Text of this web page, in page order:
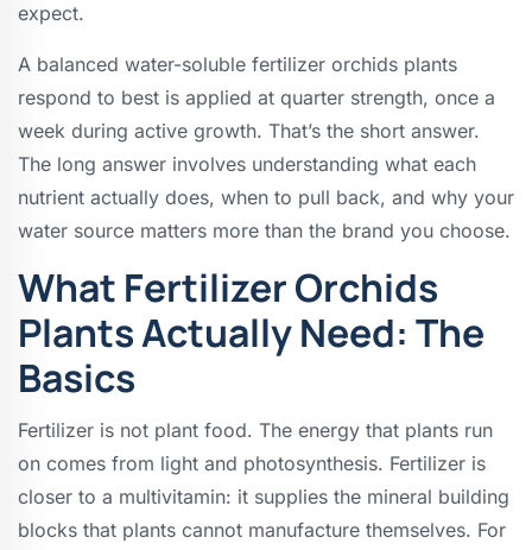
expect.
A balanced water-soluble fertilizer orchids plants
respond to best is applied at quarter strength, once a
week during active growth. That’s the short answer.
The long answer involves understanding what each
nutrient actually does, when to pull back, and why your
water source matters more than the brand you choose.
What Fertilizer Orchids
Plants Actually Need: The
Basics
Fertilizer is not plant food. The energy that plants run
on comes from light and photosynthesis. Fertilizer is
closer to a multivitamin: it supplies the mineral building
blocks that plants cannot manufacture themselves. For